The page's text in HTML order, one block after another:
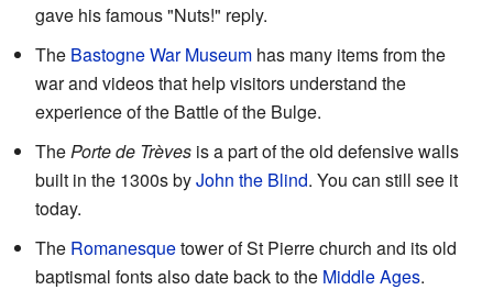
gave his famous "Nuts!" reply.
The Bastogne War Museum has many items from the
war and videos that help visitors understand the
experience of the Battle of the Bulge.
ThePorte de Trèves is a part of the old defensive walls
built in the 1300s byJohn the Blind. You can still see it
today.
The Romanesquetower of St Pierre church and its old
baptismal fonts also date back to the Middle Ages.